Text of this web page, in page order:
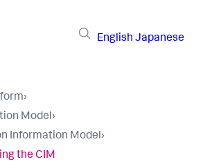
English Japanese
›
Model›
Information Model›
the CIM